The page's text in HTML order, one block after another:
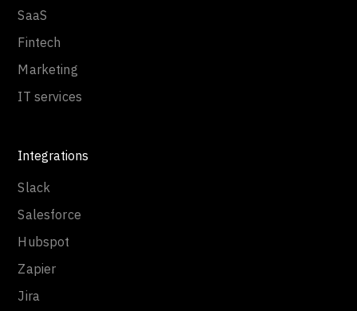
SaaS
Fintech
Marketing
IT services
Integrations
Slack
Salesforce
Hubspot
Zapier
Jira